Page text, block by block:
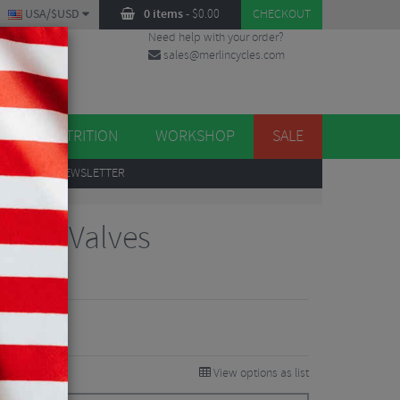
0 items- $0.00 CHECKOUT
USA/$USD
Need help with your order?
sales@merlincycles.com
NUTRITION WORKSHOP SALE
TO OUR NEWSLETTER
Valves
32%
View options as list